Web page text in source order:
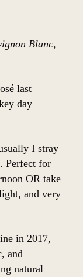
Blanc,
last
day
I stray
Perfect for
OR take
and very
in 2017,
and
natural